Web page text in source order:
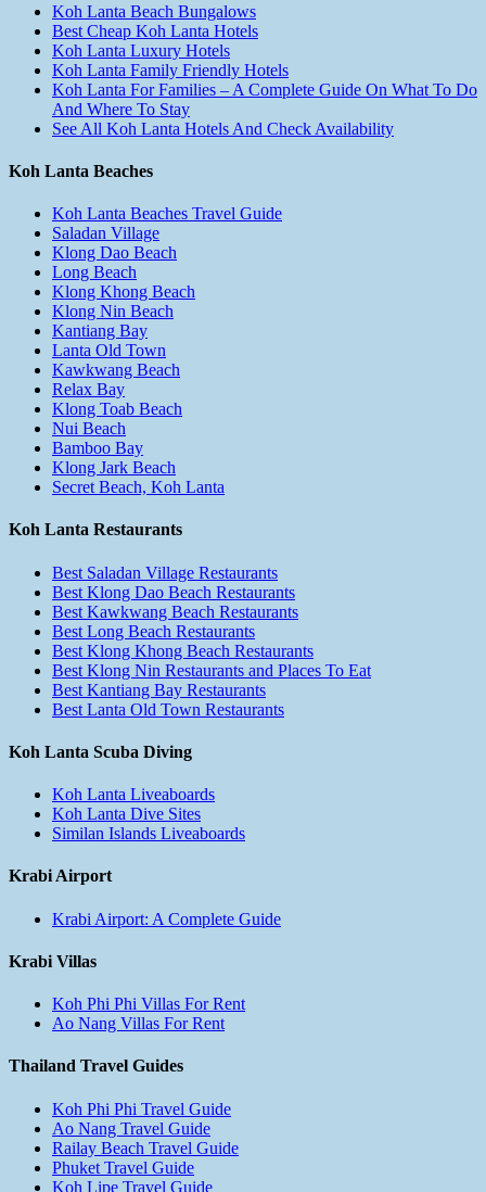
Koh Lanta Beach Bungalows
Best Cheap Koh Lanta Hotels
Koh Lanta Luxury Hotels
Koh Lanta Family Friendly Hotels
Koh Lanta For Families – A Complete Guide On What To Do
And Where To Stay
See All Koh Lanta Hotels And Check Availability
Koh Lanta Beaches
Koh Lanta Beaches Travel Guide
Saladan Village
Klong Dao Beach
Long Beach
Klong Khong Beach
Klong Nin Beach
Kantiang Bay
Lanta Old Town
Kawkwang Beach
Relax Bay
Klong Toab Beach
Nui Beach
Bamboo Bay
Klong Jark Beach
Secret Beach, Koh Lanta
Koh Lanta Restaurants
Best Saladan Village Restaurants
Best Klong Dao Beach Restaurants
Best Kawkwang Beach Restaurants
Best Long Beach Restaurants
Best Klong Khong Beach Restaurants
Best Klong Nin Restaurants and Places To Eat
Best Kantiang Bay Restaurants
Best Lanta Old Town Restaurants
Koh Lanta Scuba Diving
Koh Lanta Liveaboards
Koh Lanta Dive Sites
Similan Islands Liveaboards
Krabi Airport
Krabi Airport: A Complete Guide
Krabi Villas
Koh Phi Phi Villas For Rent
Ao Nang Villas For Rent
Thailand Travel Guides
Koh Phi Phi Travel Guide
Ao Nang Travel Guide
Railay Beach Travel Guide
Phuket Travel Guide
Koh Lipe Travel Guide